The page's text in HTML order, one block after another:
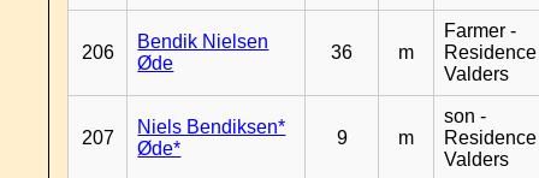
206
Bendik Nielsen
Øde
36 m
Farmer -
Residence
Valders
207
Niels Bendiksen*
Øde*
9 m
son -
Residence
Valders